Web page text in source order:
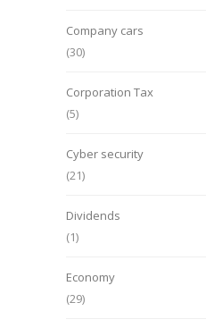
Company cars
(30)
Corporation Tax
(5)
Cyber security
(21)
Dividends
(1)
Economy
(29)